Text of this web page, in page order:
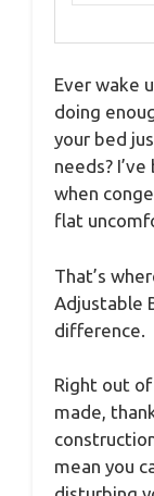
Ever wake
doing
your bed
needs?
when
flat
That’s
Adjustable
difference.
Right out
made,
mean you